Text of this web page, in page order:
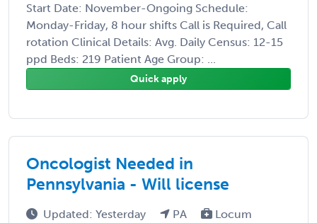
Start Date: November-Ongoing Schedule:
Monday-Friday, 8 hour shifts Call is Required, Call
rotation Clinical Details: Avg. Daily Census: 12-15
ppd Beds: 219 Patient Age Group: ...
Quick apply
Oncologist Needed in
Pennsylvania - Will license
Updated: Yesterday PA
Locum